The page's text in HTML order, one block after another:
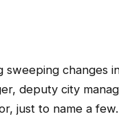
changes
deputy city
just to name a few.